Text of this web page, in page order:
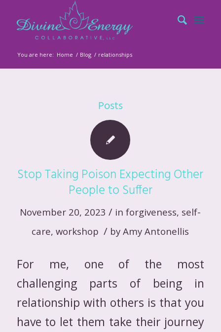
You are here: Home / Blog / relationships
Posts
Stop Taking Poison Expecting Other
People to Suffer
November 20, 2023 / inforgiveness, self-
care,workshop / byAmy Antonellis
For me, one of the most
challenging parts of being in
relationship with others is that you
have to let them take their journey